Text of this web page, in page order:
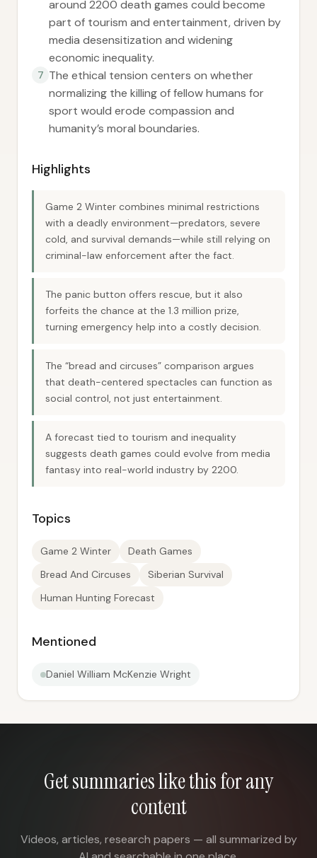
around 2200 death games could become
part of tourism and entertainment, driven by
media desensitization and widening
economic inequality.
7 The ethical tension centers on whether
normalizing the killing of fellow humans for
sport would erode compassion and
humanity’s moral boundaries.
Highlights
Game 2 Winter combines minimal restrictions
with a deadly environment—predators, severe
cold, and survival demands—while still relying on
criminal-law enforcement after the fact.
The panic button offers rescue, but it also
forfeits the chance at the 1.3 million prize,
turning emergency help into a costly decision.
The “bread and circuses” comparison argues
that death-centered spectacles can function as
social control, not just entertainment.
A forecast tied to tourism and inequality
suggests death games could evolve from media
fantasy into real-world industry by 2200.
Topics
Game 2 Winter
Death Games
Bread And Circuses
Siberian Survival
Human Hunting Forecast
Mentioned
Daniel William McKenzie Wright
Get summaries like this for any
content
Videos, articles, research papers — all summarized by